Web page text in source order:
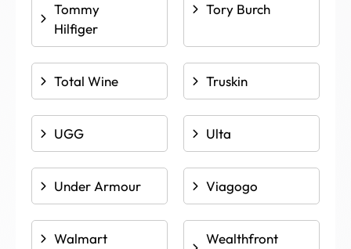
Tommy
Hilfiger
Tory Burch
Total Wine Truskin
UGG Ulta
Under Armour Viagogo
Walmart
Wealthfront